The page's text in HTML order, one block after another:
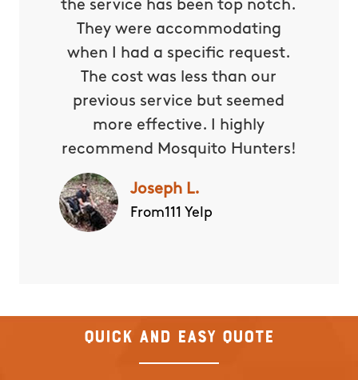
the service has been top notch.
They were accommodating
when I had a specific request.
The cost was less than our
previous service but seemed
more effective. I highly
recommend Mosquito Hunters!
Joseph L.
From111 Yelp
Quick and Easy Quote